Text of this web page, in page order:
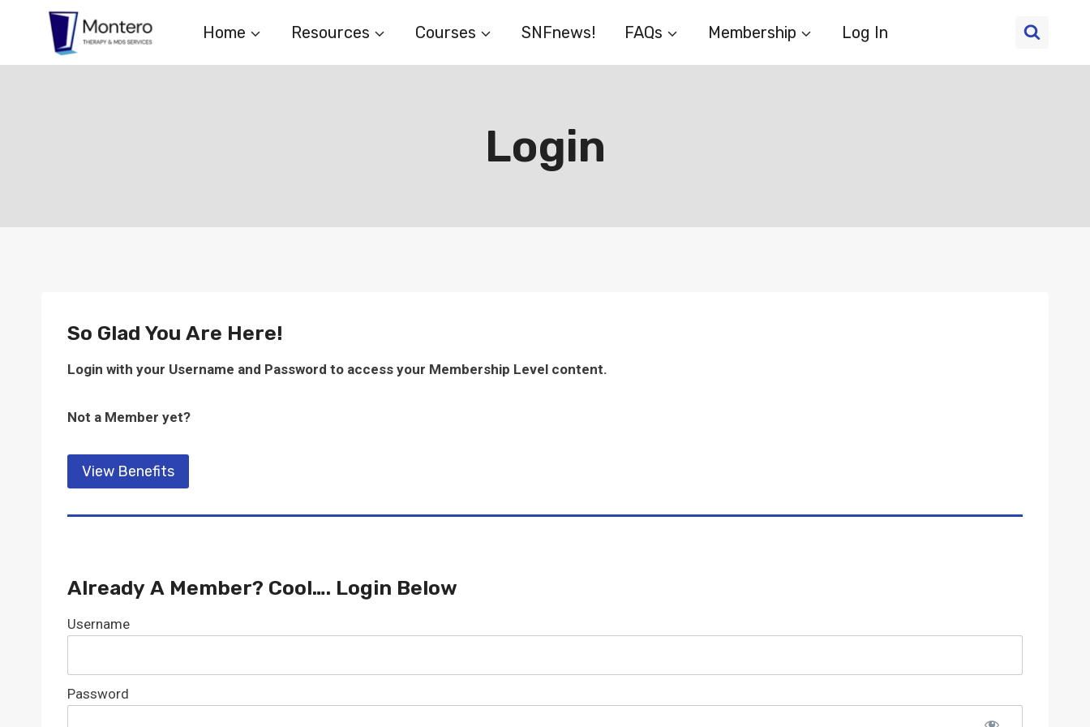
Home Resources Courses SNFnews! FAQs Membership Log In
Login
So Glad You Are Here!
Login with your Username and Password to access your Membership Level content.
Not a Member yet?
View Benefits
Already A Member? Cool…. Login Below
Username
Password